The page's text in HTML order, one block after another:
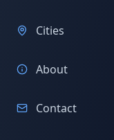
Cities
About
Contact